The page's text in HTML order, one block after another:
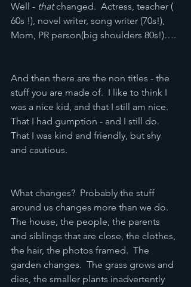
Well - that changed.  Actress, teacher (
60s !), novel writer, song writer (70s!),
Mom, PR person(big shoulders 80s!)….
And then there are the non titles - the
stuff you are made of.  I like to think I
was a nice kid, and that I still am nice.
That I had gumption - and I still do.
That I was kind and friendly, but shy
and cautious.
What changes?  Probably the stuff
around us changes more than we do.
The house, the people, the parents
and siblings that are close, the clothes,
the hair, the photos framed.  The
garden changes.  The grass grows and
dies, the smaller plants inadvertently